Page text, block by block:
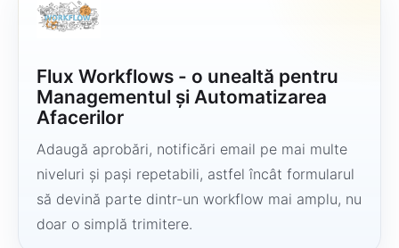
Flux Workflows - o unealtă pentru
Managementul și Automatizarea
Afacerilor
Adaugă aprobări, notificări email pe mai multe
niveluri și pași repetabili, astfel încât formularul
să devină parte dintr-un workflow mai amplu, nu
doar o simplă trimitere.